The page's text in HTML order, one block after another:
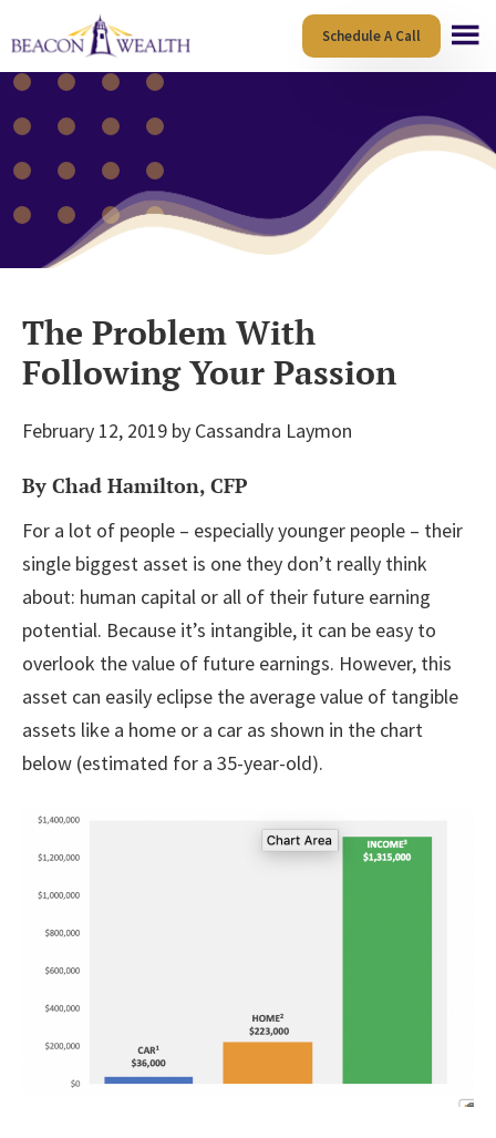
to
main
content
to
footer
Schedule A Call
The Problem With
Following Your Passion
February 12, 2019 by Cassandra Laymon
By Chad Hamilton, CFP
For a lot of people – especially younger people – their
single biggest asset is one they don’t really think
about: human capital or all of their future earning
potential. Because it’s intangible, it can be easy to
overlook the value of future earnings. However, this
asset can easily eclipse the average value of tangible
assets like a home or a car as shown in the chart
below (estimated for a 35-year-old).